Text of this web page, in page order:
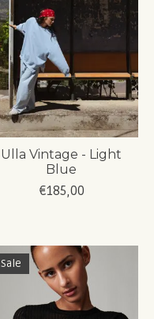
Ulla Vintage - Light
Blue
€185,00
Sale